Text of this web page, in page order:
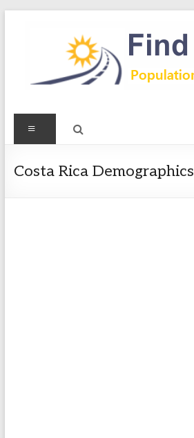
Find
Easy
Population
Menu
Costa Rica Demographics